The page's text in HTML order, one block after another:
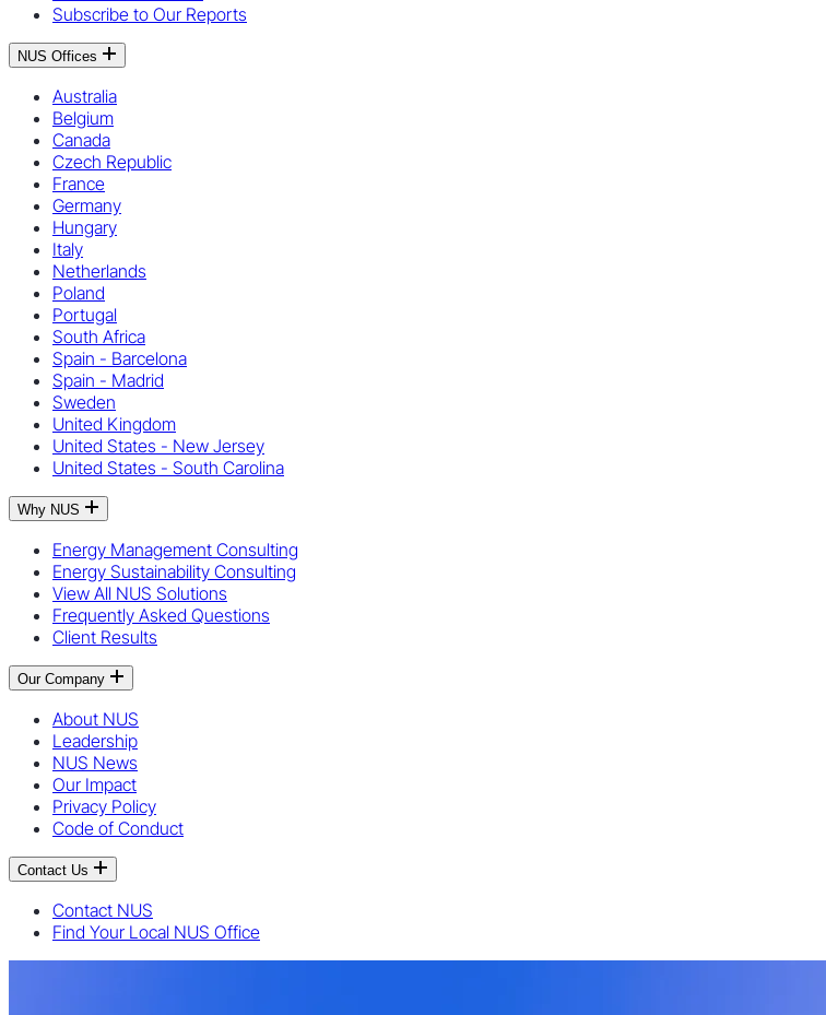
Subscribe to Our Reports
NUS Offices
Australia
Belgium
Canada
Czech Republic
France
Germany
Hungary
Italy
Netherlands
Poland
Portugal
South Africa
Spain - Barcelona
Spain - Madrid
Sweden
United Kingdom
United States - New Jersey
United States - South Carolina
Why NUS
Energy Management Consulting
Energy Sustainability Consulting
View All NUS Solutions
Frequently Asked Questions
Client Results
Our Company
About NUS
Leadership
NUS News
Our Impact
Privacy Policy
Code of Conduct
Contact Us
Contact NUS
Find Your Local NUS Office